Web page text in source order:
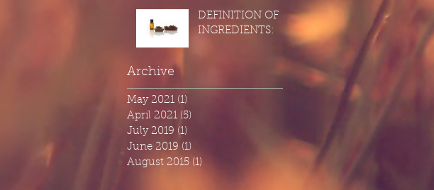
DEFINITION OF
INGREDIENTS:
Archive
May 2021 (1)
April 2021 (5)
July 2019 (1)
June 2019 (1)
August 2015 (1)